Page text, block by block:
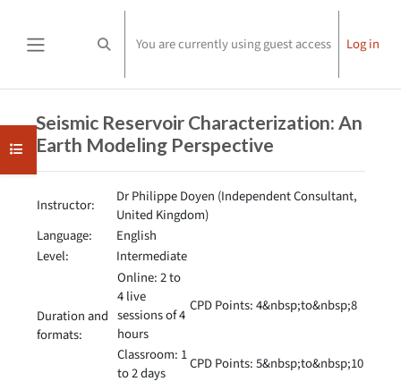
Toggle search input
You are currently using guest access Log in
Open course index
Seismic Reservoir Characterization: An
Earth Modeling Perspective
Instructor:
Dr Philippe Doyen (Independent Consultant,
United Kingdom)
Language:
English
Level:
Intermediate
Duration and
formats:
Online: 2 to
4 live
sessions of 4
hours
CPD Points: 4&nbsp;to&nbsp;8
Classroom: 1
to 2 days
CPD Points: 5&nbsp;to&nbsp;10